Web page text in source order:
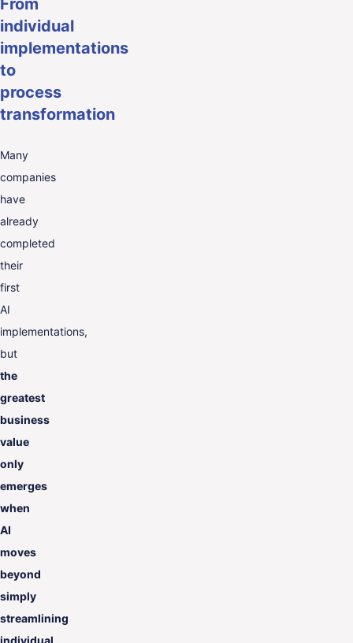
From
individual
implementations
to
process
transformation
Many
companies
have
already
completed
their
first
AI
implementations,
but
the
greatest
business
value
only
emerges
when
AI
moves
beyond
simply
streamlining